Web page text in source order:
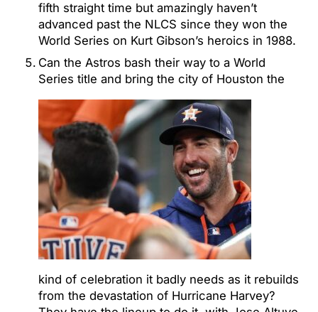
fifth straight time but amazingly haven’t
advanced past the NLCS since they won the
World Series on Kurt Gibson’s heroics in 1988.
Can the Astros bash their way to a World
Series title and bring the city of Houston the
kind of celebration it badly needs as it rebuilds
from the devastation of Hurricane Harvey?